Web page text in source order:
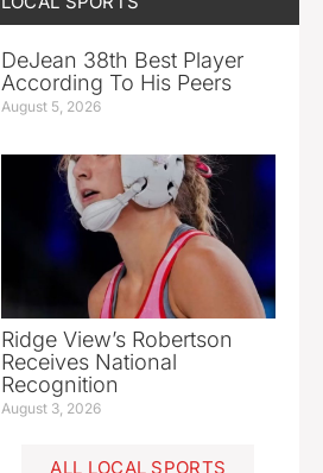
DeJean 38th Best Player
According To His Peers
August 5, 2026
Ridge View’s Robertson
Receives National
Recognition
August 3, 2026
ALL LOCAL SPORTS